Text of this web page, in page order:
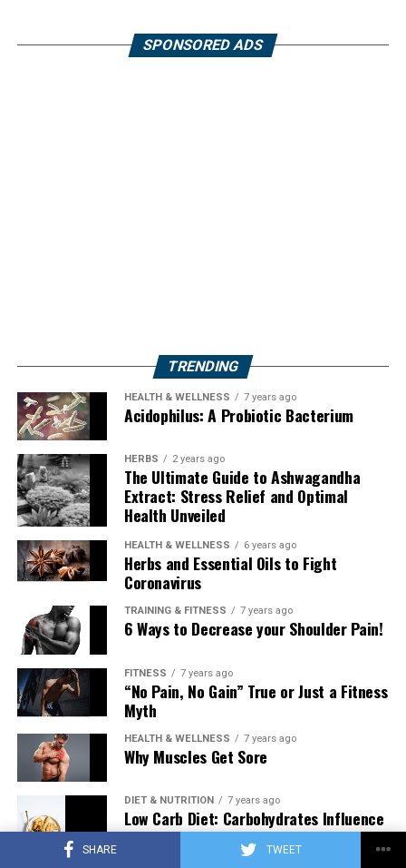
SHARE TWEET
SPONSORED ADS
TRENDING
HEALTH & WELLNESS 7 years ago
Acidophilus: A Probiotic Bacterium
HERBS 2 years ago
The Ultimate Guide to Ashwagandha
Extract: Stress Relief and Optimal
Health Unveiled
HEALTH & WELLNESS 6 years ago
Herbs and Essential Oils to Fight
Coronavirus
TRAINING & FITNESS 7 years ago
6 Ways to Decrease your Shoulder Pain!
FITNESS 7 years ago
“No Pain, No Gain” True or Just a Fitness
Myth
HEALTH & WELLNESS 7 years ago
Why Muscles Get Sore
DIET & NUTRITION 7 years ago
Low Carb Diet: Carbohydrates Influence
on Testosterone